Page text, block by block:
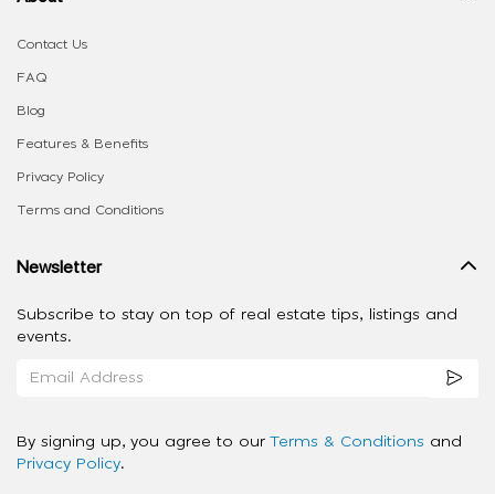
Contact Us
FAQ
Blog
Features & Benefits
Privacy Policy
Terms and Conditions
Newsletter
Subscribe to stay on top of real estate tips, listings and
events.
By signing up, you agree to our Terms & Conditions and
Privacy Policy.